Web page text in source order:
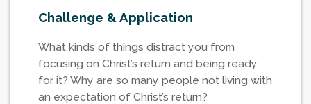
Challenge & Application
What kinds of things distract you from
focusing on Christ’s return and being ready
for it? Why are so many people not living with
an expectation of Christ’s return?